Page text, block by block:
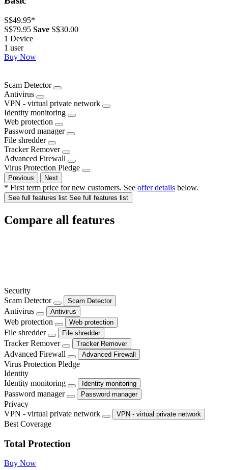
S$49.95*
S$79.95 Save S$30.00
1 Device
1 user
Buy Now
Scam Detector
Antivirus
VPN - virtual private network
Identity monitoring
Web protection
Password manager
File shredder
Tracker Remover
Advanced Firewall
Virus Protection Pledge
Previous Next
* First term price for new customers. See offer details below.
See full features list See full features list
Compare all features
Security
Scam Detector
Scam Detector
Antivirus Antivirus
Web protection Web protection
File shredder File shredder
Tracker Remover Tracker Remover
Advanced Firewall Advanced Firewall
Virus Protection Pledge
Identity
Identity monitoring
Identity monitoring
Password manager Password manager
Privacy
VPN - virtual private network
VPN - virtual private network
Best Coverage
Total Protection
Buy Now